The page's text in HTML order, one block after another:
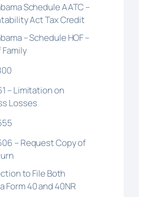
Schedule AATC –
Act Tax Credit
– Schedule HOF –
Family
– Limitation on
Losses
– Request Copy of
to File Both
Form 40 and 40NR